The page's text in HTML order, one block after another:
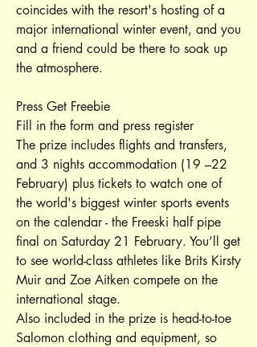
coincides with the resort's hosting of a
major international winter event, and you
and a friend could be there to soak up
the atmosphere.
Press Get Freebie
Fill in the form and press register
The prize includes flights and transfers,
and 3 nights accommodation (19 –22
February) plus tickets to watch one of
the world's biggest winter sports events
on the calendar - the Freeski half pipe
final on Saturday 21 February. You’ll get
to see world-class athletes like Brits Kirsty
Muir and Zoe Aitken compete on the
international stage.
Also included in the prize is head-to-toe
Salomon clothing and equipment, so